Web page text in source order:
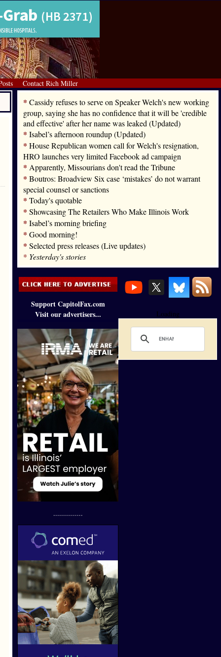
Contact Rich Miller
* Cassidy refuses to serve on Speaker Welch's new working
group, saying she has no confidence that it will be 'credible
and effective' after her name was leaked (Updated)
* Isabel’s afternoon roundup (Updated)
* House Republican women call for Welch's resignation,
HRO launches very limited Facebook ad campaign
* Apparently, Missourians don't read the Tribune
* Boutros: Broadview Six case ‘mistakes’ do not warrant
special counsel or sanctions
* Today's quotable
* Showcasing The Retailers Who Make Illinois Work
* Isabel’s morning briefing
* Good morning!
* Selected press releases (Live updates)
* Yesterday's stories
Support CapitolFax.com
Visit our advertisers...
...............
Loading